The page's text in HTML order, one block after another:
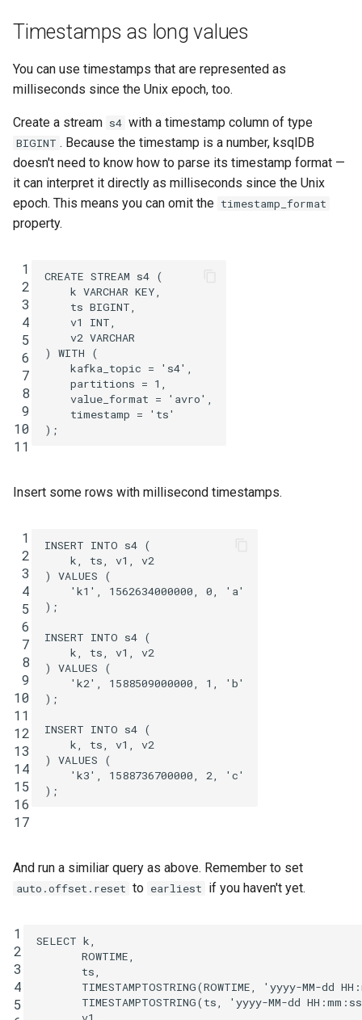
Timestamps as long values
You can use timestamps that are represented as
milliseconds since the Unix epoch, too.
Create a stream s4 with a timestamp column of type
BIGINT . Because the timestamp is a number, ksqlDB
doesn't need to know how to parse its timestamp format —
it can interpret it directly as milliseconds since the Unix
epoch. This means you can omit the timestamp_format
property.
1
2
3
4
5
6
7
8
9
10
11
CREATE STREAM s4 (
k VARCHAR KEY
ts BIGINT
v1
INT
v2 VARCHAR
)
WITH
(
kafka_topic = 's4'
partitions = 1
value_format = 'avro'
timestamp =
'ts'
);
Insert some rows with millisecond timestamps.
1
2
3
4
5
6
7
8
9
10
11
12
13
14
15
16
17
INSERT INTO s4 (
k
ts v1
v2
)
VALUES
(
'k1'
1562634000000 0
'a'
);
INSERT INTO s4 (
k
ts v1
v2
)
VALUES
(
'k2'
1588509000000 1
'b'
);
INSERT INTO s4 (
k
ts v1
v2
)
VALUES
(
'k3'
1588736700000 2
'c'
);
And run a similiar query as above. Remember to set
auto.offset.reset to earliest if you haven't yet.
1
2
3
4
5
SELECT k
ROWTIME
ts
TIMESTAMPTOSTRING(ROWTIME
'yyyy-MM-dd
TIMESTAMPTOSTRING(ts
'yyyy-MM-dd